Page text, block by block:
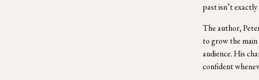
past isn’t
The author,
to grow the
audience. His
confident